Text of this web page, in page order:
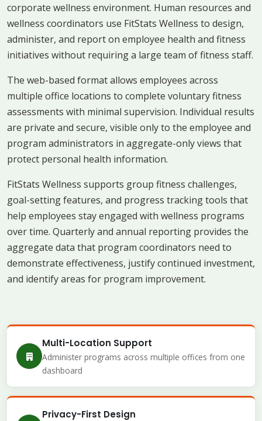
corporate wellness environment. Human resources and
wellness coordinators use FitStats Wellness to design,
administer, and report on employee health and fitness
initiatives without requiring a large team of fitness staff.
The web-based format allows employees across
multiple office locations to complete voluntary fitness
assessments with minimal supervision. Individual results
are private and secure, visible only to the employee and
program administrators in aggregate-only views that
protect personal health information.
FitStats Wellness supports group fitness challenges,
goal-setting features, and progress tracking tools that
help employees stay engaged with wellness programs
over time. Quarterly and annual reporting provides the
aggregate data that program coordinators need to
demonstrate effectiveness, justify continued investment,
and identify areas for program improvement.
Multi-Location Support
Administer programs across multiple offices from one
dashboard
Privacy-First Design